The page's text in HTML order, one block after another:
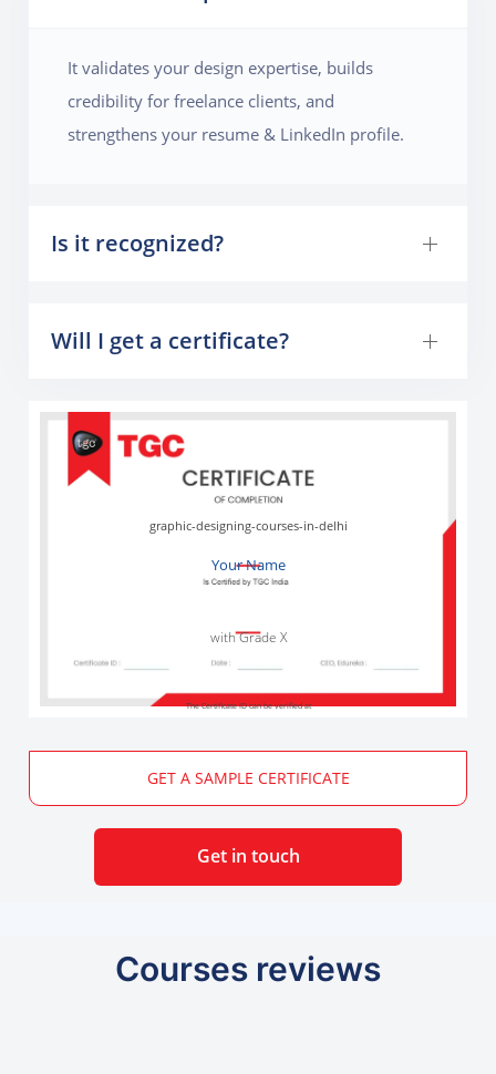
page layouts, manage grids, and create a publication-
ready design.
It validates your design expertise, builds
credibility for freelance clients, and
strengthens your resume & LinkedIn profile.
Is it recognized?
Will I get a certificate?
Your Name
graphic-designing-courses-in-delhi
with Grade X
The Certificate ID can be verified at
GET A SAMPLE CERTIFICATE
Get in touch
Courses reviews